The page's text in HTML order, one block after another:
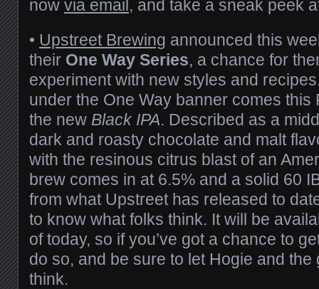
now via email , and take a sneak peek
• Upstreet Brewing announced this
their One Way Series, a chance for
experiment with new styles and
under the One Way banner comes this
the new Black IPA. Described as a
dark and roasty chocolate and malt
with the resinous citrus blast of an
brew comes in at 6.5% and a solid 60
from what Upstreet has released to
to know what folks think. It will be
of today, so if you’ve got a chance to
do so, and be sure to let Hogie and
think.